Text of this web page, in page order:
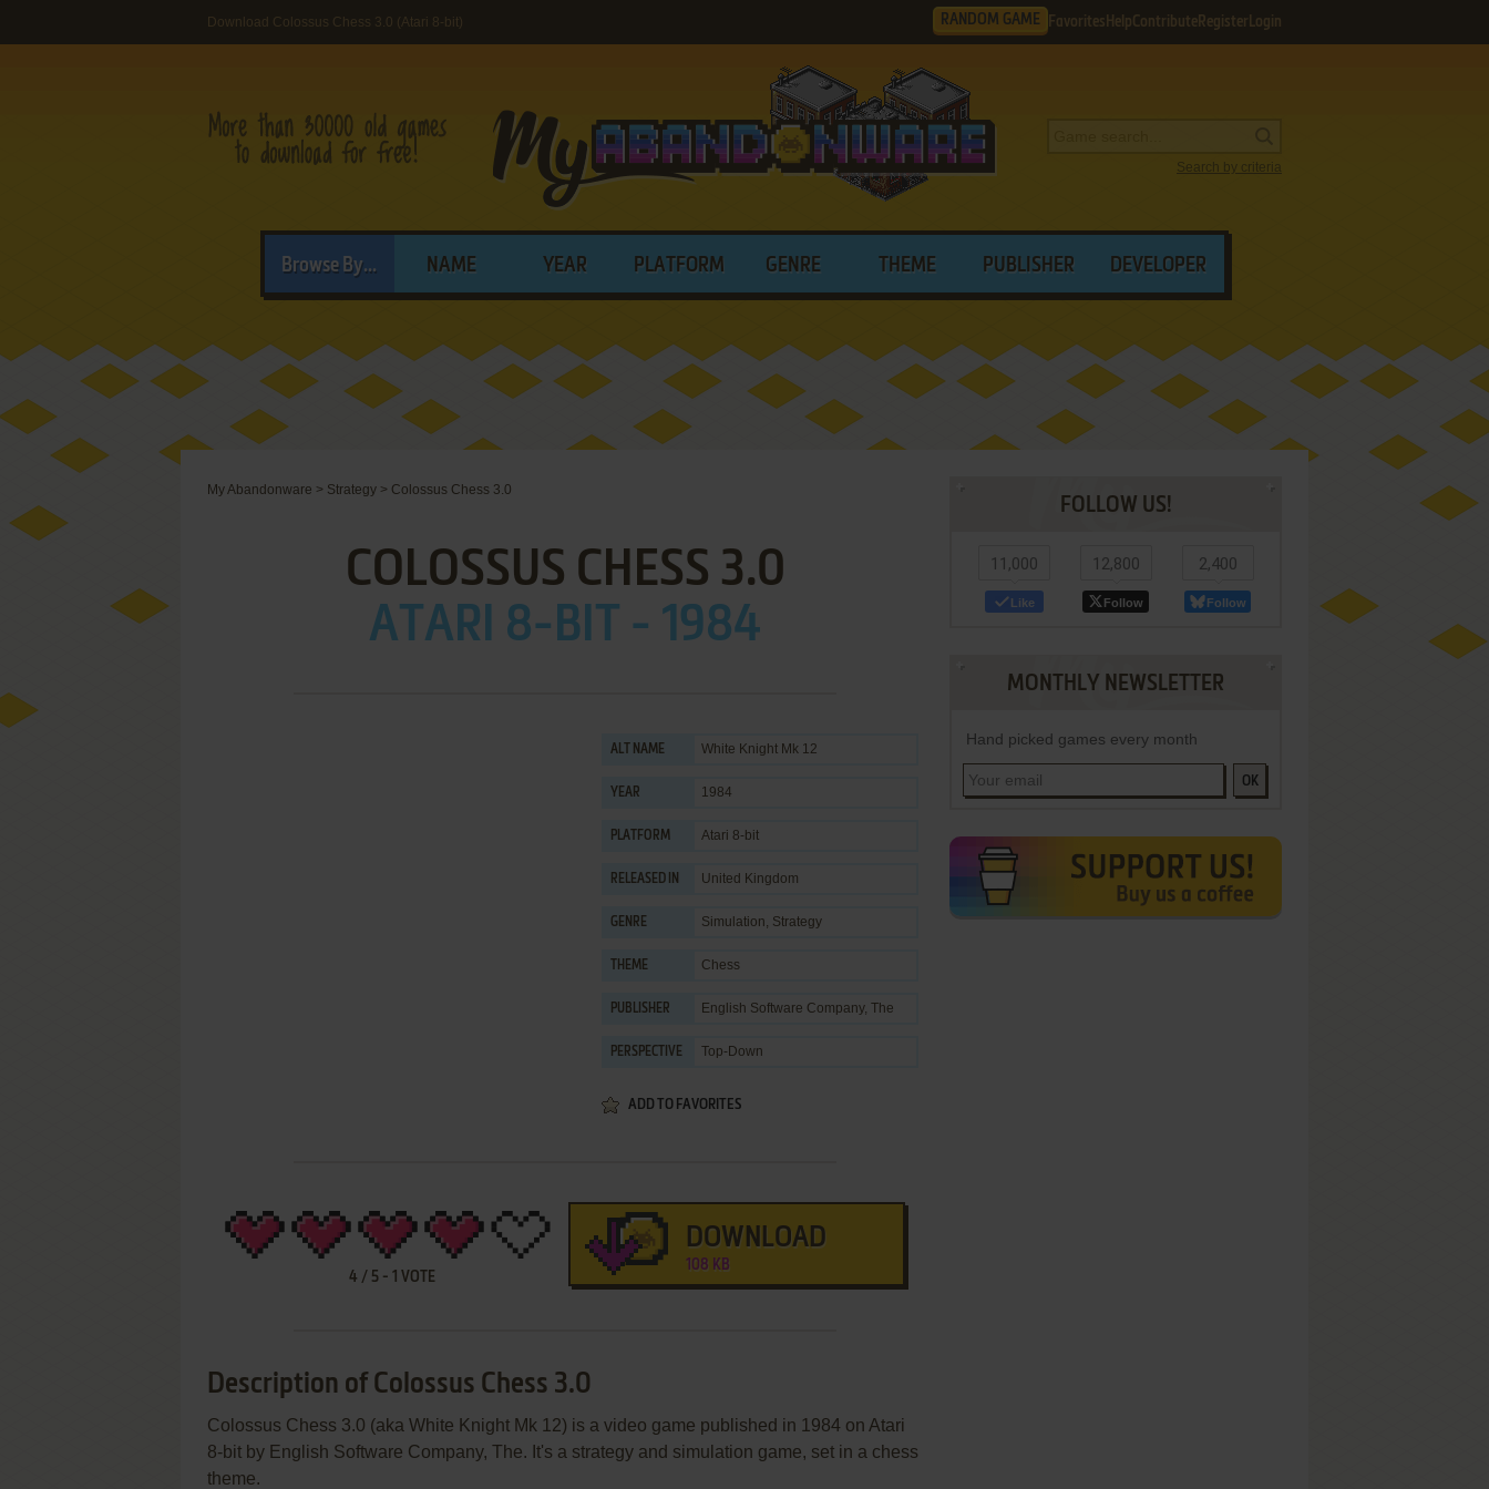
Download Colossus Chess 3.0 (Atari 8-bit) RANDOM GAME Favorites HelpContribute Register Login
Search by criteria
Browse By... NAME YEAR PLATFORM GENRE THEME PUBLISHER DEVELOPER
My Abandonware > Strategy > Colossus Chess 3.0
COLOSSUS CHESS 3.0
ATARI 8-BIT - 1984
ALT NAME White Knight Mk 12
YEAR 1984
PLATFORM Atari 8-bit
RELEASED IN United Kingdom
GENRE Simulation, Strategy
THEME Chess
PUBLISHER English Software Company, The
PERSPECTIVE Top-Down
ADD TO FAVORITES
4 / 5- 1 VOTE
DOWNLOAD
108 KB
Description of Colossus Chess 3.0
Colossus Chess 3.0 (aka White Knight Mk 12) is a video game published in 1984 on Atari
8-bit by English Software Company, The. It's a strategy and simulation game, set in a chess
theme.
FOLLOW US!
11,000
Like
12,800
Follow
2,400
Follow
MONTHLY NEWSLETTER
Hand picked games every month
OK